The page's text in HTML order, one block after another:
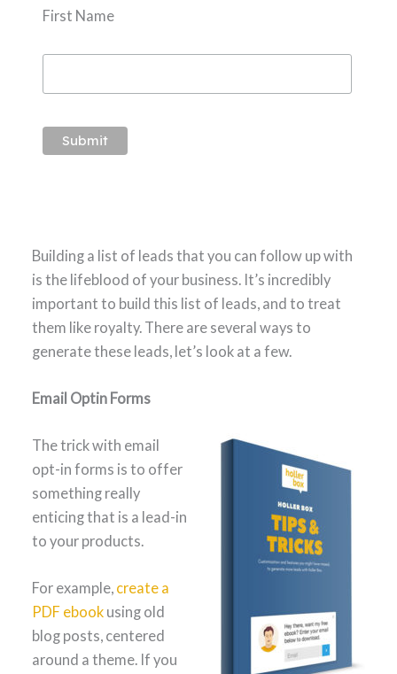
First Name
Building a list of leads that you can follow up with
is the lifeblood of your business. It’s incredibly
important to build this list of leads, and to treat
them like royalty. There are several ways to
generate these leads, let’s look at a few.
Email Optin Forms
The trick with email
opt-in forms is to offer
something really
enticing that is a lead-in
to your products.
For example, create a
PDF ebook using old
blog posts, centered
around a theme. If you